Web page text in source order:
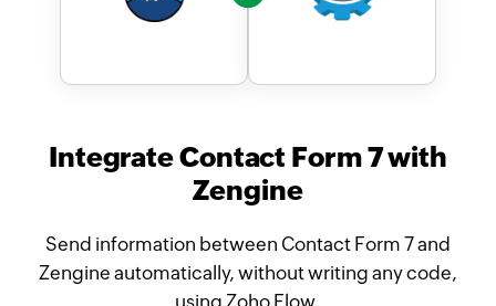
Integrate Contact Form 7 with
Zengine
Send information between Contact Form 7 and
Zengine automatically, without writing any code,
using Zoho Flow.